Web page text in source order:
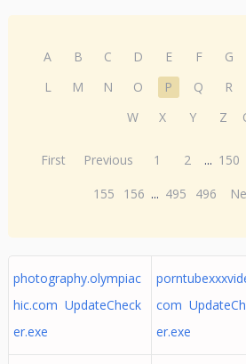
A B C D E F G
L
M N O P Q R
W
X Y Z
First Previous 1 2 ... 150
155
156 ... 495 496
photography.olympiac
hic.com UpdateCheck
er.exe
com
er.exe